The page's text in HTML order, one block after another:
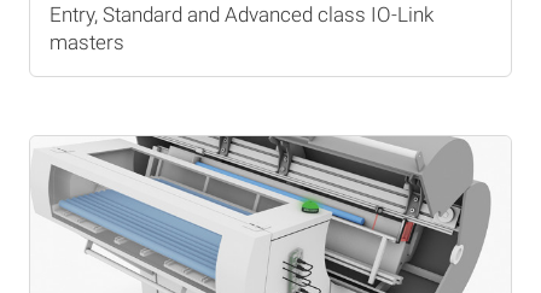
Entry, Standard and Advanced class IO-Link
masters